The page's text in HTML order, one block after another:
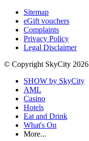
Sitemap
eGift vouchers
Complaints
Privacy Policy
Legal Disclaimer
© Copyright SkyCity 2026
SHOW by SkyCity
AML
Casino
Hotels
Eat and Drink
What's On
More...